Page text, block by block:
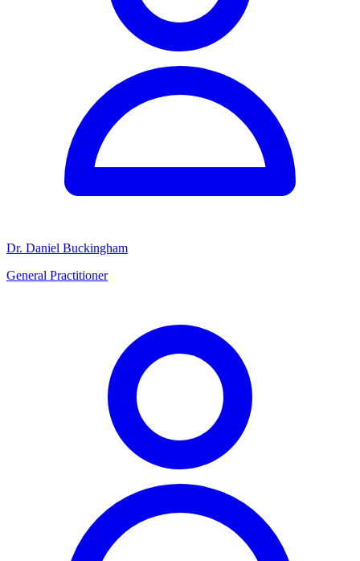
Dr. Daniel Buckingham
General Practitioner